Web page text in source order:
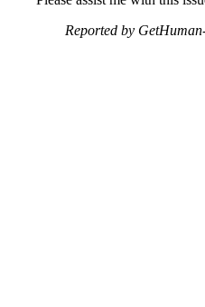
Reported by